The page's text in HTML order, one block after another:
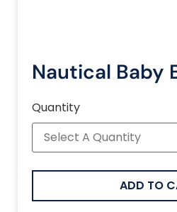
Nautical Baby
Quantity